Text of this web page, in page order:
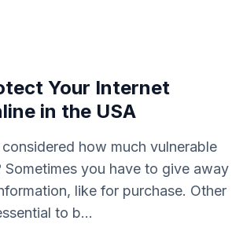
Your Internet
in the USA
how much vulnerable
Sometimes you have to give away
like for purchase. Other
to b...